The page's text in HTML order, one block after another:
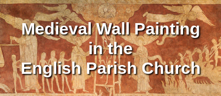
Medieval Wall Painting
in the
English Parish Church